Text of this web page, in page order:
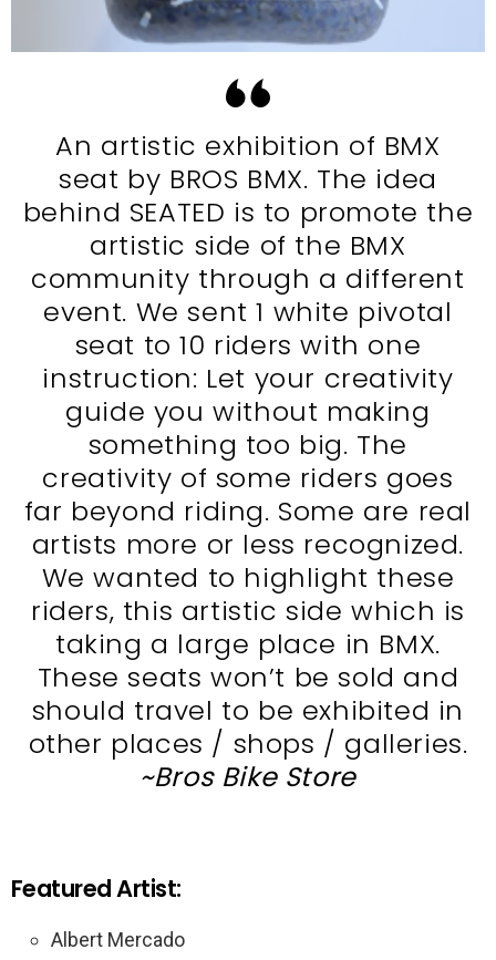
An artistic exhibition of BMX
seat by BROS BMX. The idea
behind SEATED is to promote the
artistic side of the BMX
community through a different
event. We sent 1 white pivotal
seat to 10 riders with one
instruction: Let your creativity
guide you without making
something too big. The
creativity of some riders goes
far beyond riding. Some are real
artists more or less recognized.
We wanted to highlight these
riders, this artistic side which is
taking a large place in BMX.
These seats won’t be sold and
should travel to be exhibited in
other places / shops / galleries.
~Bros Bike Store
Featured Artist:
Albert Mercado